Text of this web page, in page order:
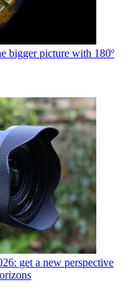
bigger picture with 180º
get a new perspective